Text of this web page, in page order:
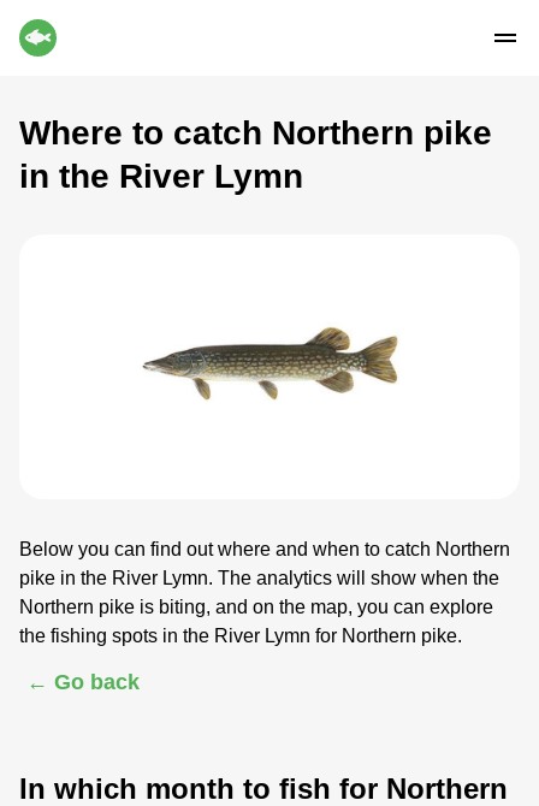
Where to catch Northern pike
in the River Lymn
Below you can find out where and when to catch Northern
pike in the River Lymn. The analytics will show when the
Northern pike is biting, and on the map, you can explore
the fishing spots in the River Lymn for Northern pike.
← Go back
In which month to fish for Northern